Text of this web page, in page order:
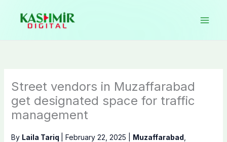
content
Street vendors in Muzaffarabad
get designated space for traffic
management
By Laila Tariq February 22, 2025 Muzaffarabad